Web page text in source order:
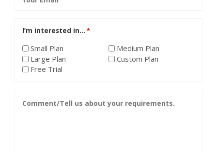
I’m interested in… *
Small Plan
Medium Plan
Large Plan
Custom Plan
Free Trial